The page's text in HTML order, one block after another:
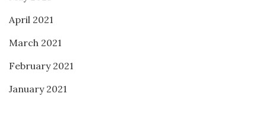
April 2021
March 2021
February 2021
January 2021